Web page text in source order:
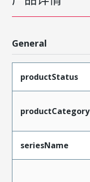
General
productStatus
productCategory
seriesName